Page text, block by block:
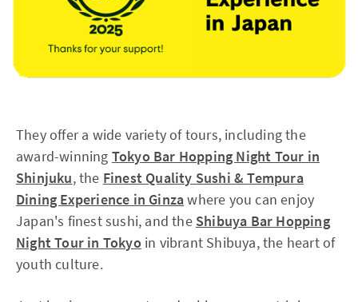
They offer a wide variety of tours, including the
award-winning Tokyo Bar Hopping Night Tour in
Shinjuku, the Finest Quality Sushi & Tempura
Dining Experience in Ginza where you can enjoy
Japan's finest sushi, and the Shibuya Bar Hopping
Night Tour in Tokyo in vibrant Shibuya, the heart of
youth culture.